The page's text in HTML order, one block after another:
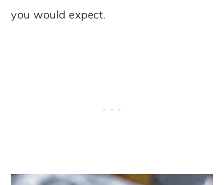
you would expect.